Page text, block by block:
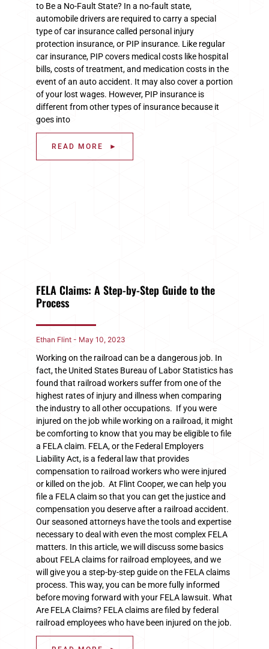
to Be a No-Fault State? In a no-fault state,
automobile drivers are required to carry a special
type of car insurance called personal injury
protection insurance, or PIP insurance. Like regular
car insurance, PIP covers medical costs like hospital
bills, costs of treatment, and medication costs in the
event of an auto accident. It may also cover a portion
of your lost wages. However, PIP insurance is
different from other types of insurance because it
goes into
READ MORE ►
FELA Claims: A Step-by-Step Guide to the
Process
Ethan Flint May 10, 2023
Working on the railroad can be a dangerous job. In
fact, the United States Bureau of Labor Statistics has
found that railroad workers suffer from one of the
highest rates of injury and illness when comparing
the industry to all other occupations. If you were
injured on the job while working on a railroad, it might
be comforting to know that you may be eligible to file
a FELA claim. FELA, or the Federal Employers
Liability Act, is a federal law that provides
compensation to railroad workers who were injured
or killed on the job. At Flint Cooper, we can help you
file a FELA claim so that you can get the justice and
compensation you deserve after a railroad accident.
Our seasoned attorneys have the tools and expertise
necessary to deal with even the most complex FELA
matters. In this article, we will discuss some basics
about FELA claims for railroad employees, and we
will give you a step-by-step guide on the FELA claims
process. This way, you can be more fully informed
before moving forward with your FELA lawsuit. What
Are FELA Claims? FELA claims are filed by federal
railroad employees who have been injured on the job.